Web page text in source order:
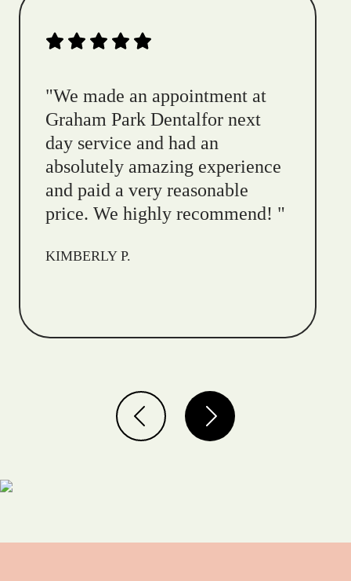
"We made an appointment at
Graham Park Dentalfor next
day service and had an
absolutely amazing experience
and paid a very reasonable
price. We highly recommend! "
KIMBERLY P.